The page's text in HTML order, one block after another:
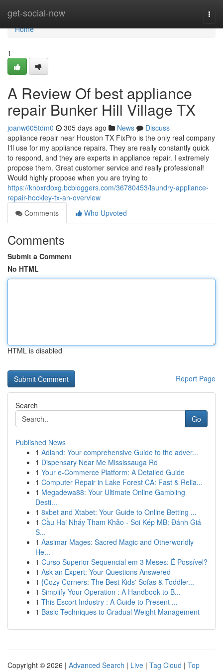
get-social-now
Home
Home
1
A Review Of best appliance
repair Bunker Hill Village TX
joanw605tdm0 305 days ago News
Discuss
appliance repair near Houston TX FixPro is the only real company
I'll use for my appliance repairs. They are really constantly quick
to respond, and they are experts in appliance repair. I extremely
propose them. Great customer service and really professional!
Would highly propose when you are trying to
https://knoxrdoxg.bcbloggers.com/36780453/laundry-appliance-
repair-hockley-tx-an-overview
Comments
Who Upvoted
Comments
Submit a Comment
No HTML
HTML is disabled
Report Page
Search
Go
Published News
1 Adland: Your comprehensive Guide to the adver...
1 Dispensary Near Me Mississauga Rd
1 Your e-Commerce Platform: A Detailed Guide
1 Computer Repair in Lake Forest CA: Fast & Relia...
1 Megadewa88: Your Ultimate Online Gambling
Desti...
1 8xbet and Xtabet: Your Guide to Online Betting ...
1 Cầu Hai Nháy Tham Khảo - Soi Kép MB: Đánh Giá
S...
1 Aasimar Mages: Sacred Magic and Otherworldly
He...
1 Curso Superior Sequencial em 3 Meses: É Possível?
1 Ask an Expert: Your Questions Answered
1 {Cozy Corners: The Best Kids' Sofas & Toddler...
1 Simplify Your Operation : A Handbook to B...
1 This Escort Industry : A Guide to Present ...
1 Basic Techniques to Gradual Weight Management
Copyright © 2026 | Advanced Search | Live | Tag Cloud | Top